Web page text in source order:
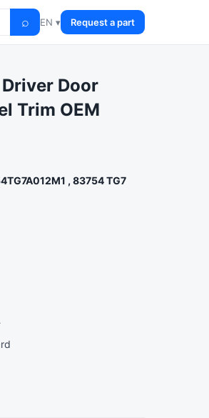
⌕ EN ▾ Request a part
Door
Trim OEM
, 83754 TG7